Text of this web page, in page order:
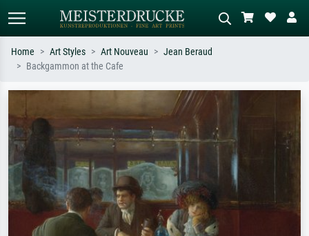
e.g. Monet, Starry Night,
Impressionism, Hokusai wave, nude.
Describe the scene – e.g. green
meadow, abstract with lots of red, dark
oil painting, standing nude next to a
tree.
Home Art Styles Art Nouveau
Jean Beraud
Backgammon at the Cafe